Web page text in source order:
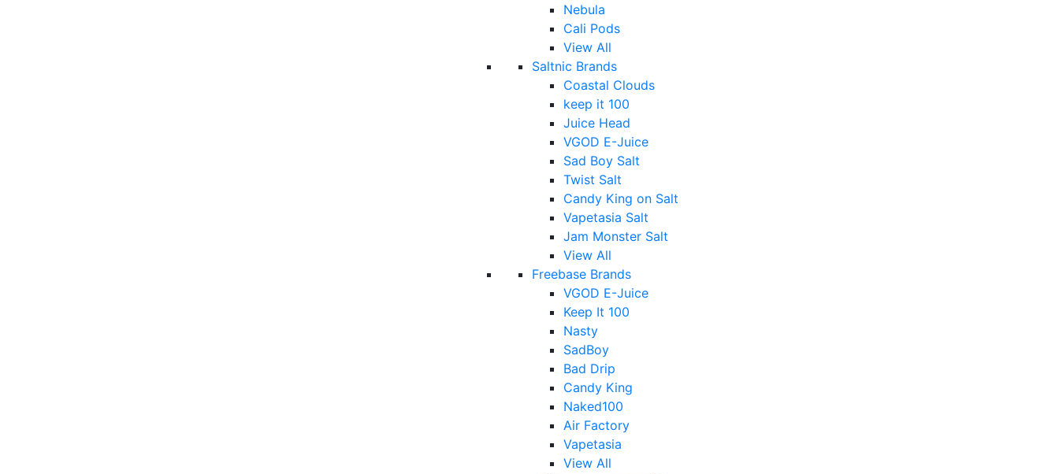
Nebula
Cali Pods
View All
Saltnic Brands
Coastal Clouds
keep it 100
Juice Head
VGOD E-Juice
Sad Boy Salt
Twist Salt
Candy King on Salt
Vapetasia Salt
Jam Monster Salt
View All
Freebase Brands
VGOD E-Juice
Keep It 100
Nasty
SadBoy
Bad Drip
Candy King
Naked100
Air Factory
Vapetasia
View All